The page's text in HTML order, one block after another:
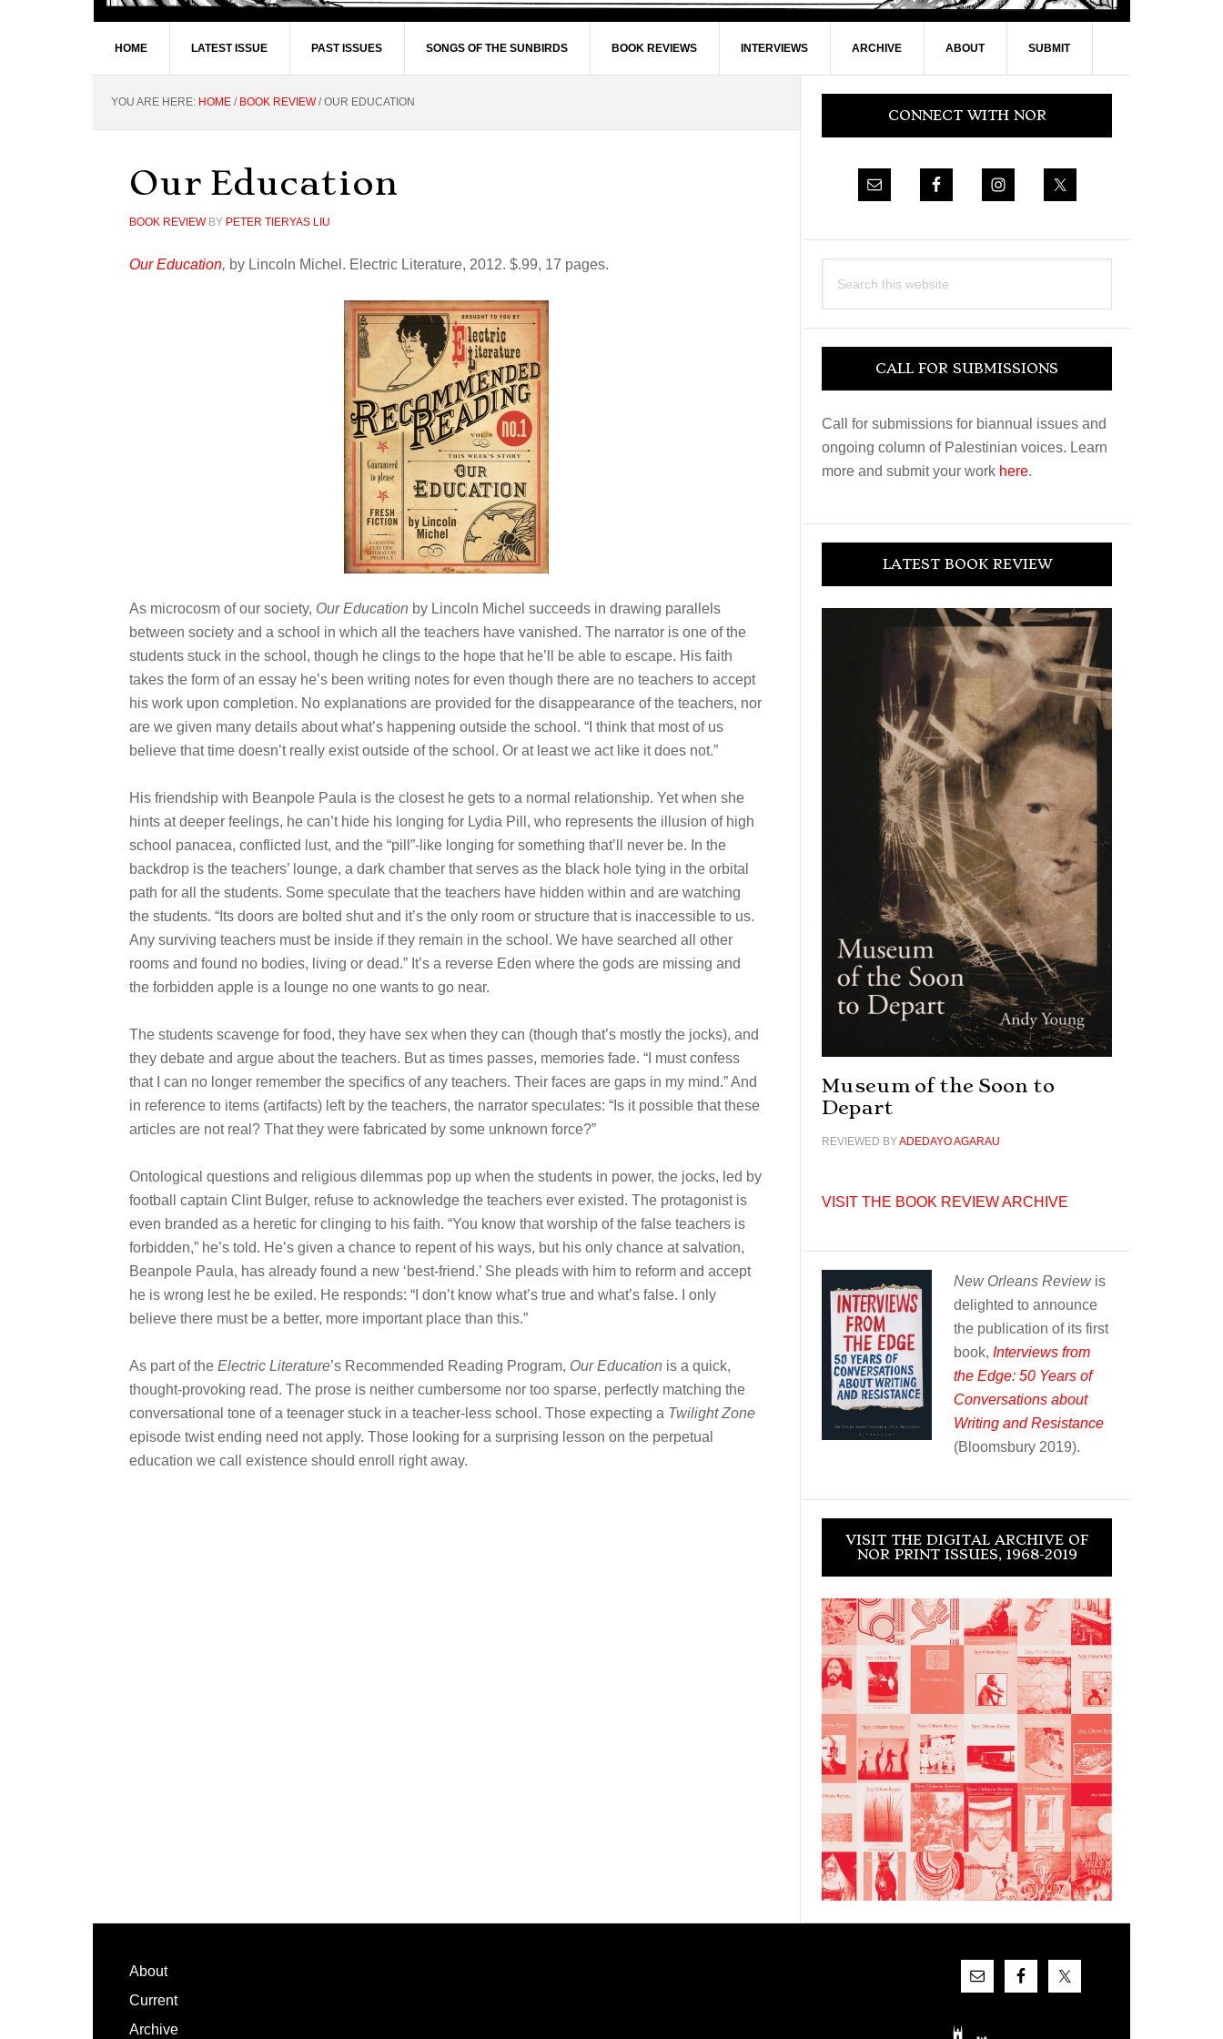
HOME LATEST ISSUE PAST ISSUES SONGS OF THE SUNBIRDS BOOK REVIEWS INTERVIEWS ARCHIVE ABOUT SUBMIT
YOU ARE HERE: HOME / BOOK REVIEW /OUR EDUCATION
Our Education
BOOK REVIEWBY PETER TIERYAS LIU
Our Education, by Lincoln Michel. Electric Literature, 2012. $.99, 17 pages.
As microcosm of our society, Our Education by Lincoln Michel succeeds in drawing parallels
between society and a school in which all the teachers have vanished. The narrator is one of the
students stuck in the school, though he clings to the hope that he’ll be able to escape. His faith
takes the form of an essay he’s been writing notes for even though there are no teachers to accept
his work upon completion. No explanations are provided for the disappearance of the teachers, nor
are we given many details about what’s happening outside the school. “I think that most of us
believe that time doesn’t really exist outside of the school. Or at least we act like it does not.”
His friendship with Beanpole Paula is the closest he gets to a normal relationship. Yet when she
hints at deeper feelings, he can’t hide his longing for Lydia Pill, who represents the illusion of high
school panacea, conflicted lust, and the “pill”-like longing for something that’ll never be. In the
backdrop is the teachers’ lounge, a dark chamber that serves as the black hole tying in the orbital
path for all the students. Some speculate that the teachers have hidden within and are watching
the students. “Its doors are bolted shut and it’s the only room or structure that is inaccessible to us.
Any surviving teachers must be inside if they remain in the school. We have searched all other
rooms and found no bodies, living or dead.” It’s a reverse Eden where the gods are missing and
the forbidden apple is a lounge no one wants to go near.
The students scavenge for food, they have sex when they can (though that’s mostly the jocks), and
they debate and argue about the teachers. But as times passes, memories fade. “I must confess
that I can no longer remember the specifics of any teachers. Their faces are gaps in my mind.” And
in reference to items (artifacts) left by the teachers, the narrator speculates: “Is it possible that these
articles are not real? That they were fabricated by some unknown force?”
Ontological questions and religious dilemmas pop up when the students in power, the jocks, led by
football captain Clint Bulger, refuse to acknowledge the teachers ever existed. The protagonist is
even branded as a heretic for clinging to his faith. “You know that worship of the false teachers is
forbidden,” he’s told. He’s given a chance to repent of his ways, but his only chance at salvation,
Beanpole Paula, has already found a new ‘best-friend.’ She pleads with him to reform and accept
he is wrong lest he be exiled. He responds: “I don’t know what’s true and what’s false. I only
believe there must be a better, more important place than this.”
As part of the Electric Literature’s Recommended Reading Program, Our Education is a quick,
thought-provoking read. The prose is neither cumbersome nor too sparse, perfectly matching the
conversational tone of a teenager stuck in a teacher-less school. Those expecting a Twilight Zone
episode twist ending need not apply. Those looking for a surprising lesson on the perpetual
education we call existence should enroll right away.
Primary
SidebarCONNECT WITH NOR
this
CALL FOR SUBMISSIONS
Call for submissions for biannual issues and
ongoing column of Palestinian voices. Learn
more and submit your work here.
LATEST BOOK REVIEW
Museum of the Soon to
Depart
REVIEWED BYADEDAYO AGARAU
VISIT THE BOOK REVIEW ARCHIVE
New Orleans Reviewis
delighted to announce
the publication of its first
book, Interviews from
the Edge: 50 Years of
Conversations about
Writing and Resistance
(Bloomsbury 2019).
VISIT THE DIGITAL ARCHIVE OF
NOR PRINT ISSUES, 1968-2019
Footer
About
Current
Archive